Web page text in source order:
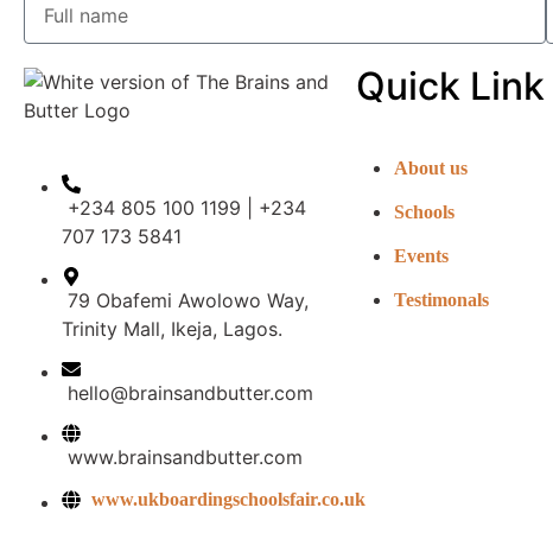
+234 805 100 1199 | +234
707 173 5841
79 Obafemi Awolowo Way,
Trinity Mall, Ikeja, Lagos.
hello@brainsandbutter.com
www.brainsandbutter.com
www.ukboardingschoolsfair.co.uk
Quick Link
About us
Schools
Events
Testimonals